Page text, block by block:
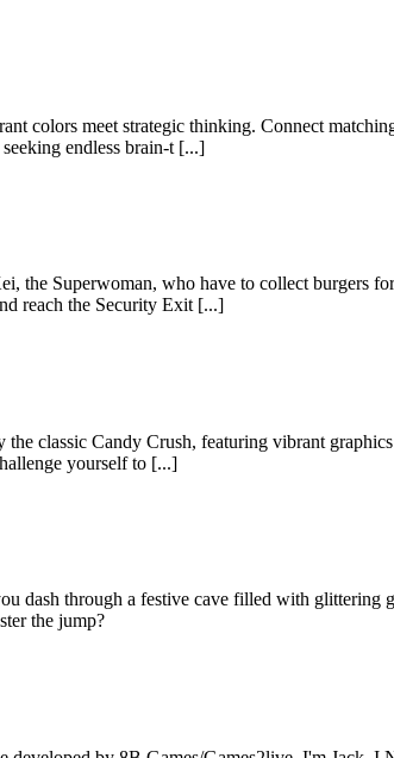
colors meet strategic thinking. Connect
endless brain-t [...]
the Superwoman, who have to collect burgers
reach the Security Exit [...]
classic Candy Crush, featuring vibrant
yourself to [...]
through a festive cave filled with glittering
the jump?